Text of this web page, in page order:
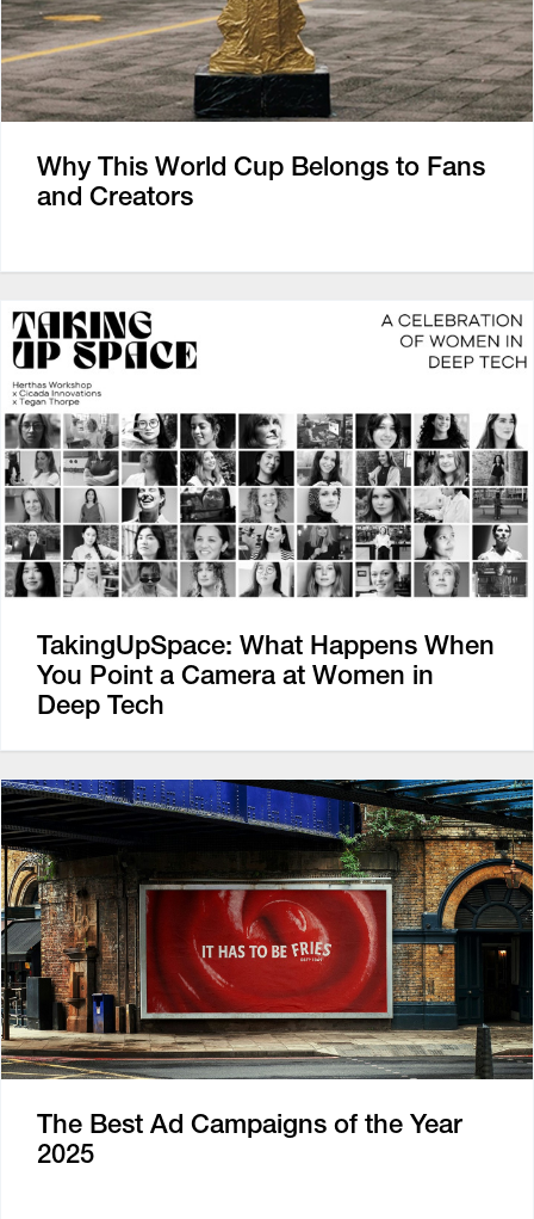
Why This World Cup Belongs to Fans
and Creators
TakingUpSpace: What Happens When
You Point a Camera at Women in
Deep Tech
The Best Ad Campaigns of the Year
2025